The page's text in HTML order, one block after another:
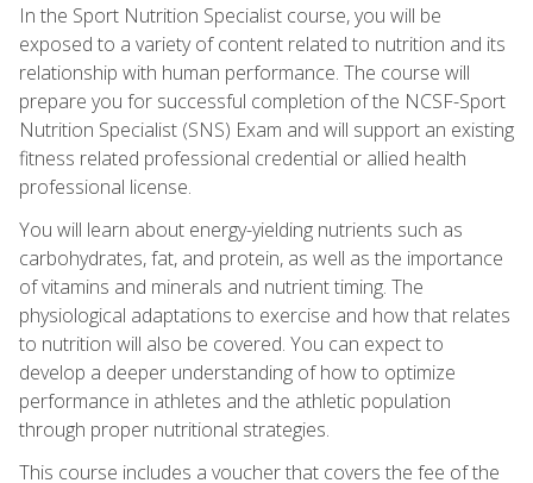
In the Sport Nutrition Specialist course, you will be
exposed to a variety of content related to nutrition and its
relationship with human performance. The course will
prepare you for successful completion of the NCSF-Sport
Nutrition Specialist (SNS) Exam and will support an existing
fitness related professional credential or allied health
professional license.
You will learn about energy-yielding nutrients such as
carbohydrates, fat, and protein, as well as the importance
of vitamins and minerals and nutrient timing. The
physiological adaptations to exercise and how that relates
to nutrition will also be covered. You can expect to
develop a deeper understanding of how to optimize
performance in athletes and the athletic population
through proper nutritional strategies.
This course includes a voucher that covers the fee of the